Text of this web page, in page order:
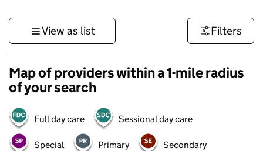
View as list Filters
Map of providers within a 1-mile radius
of your search
Full day care Sessional day care
Special Primary Secondary